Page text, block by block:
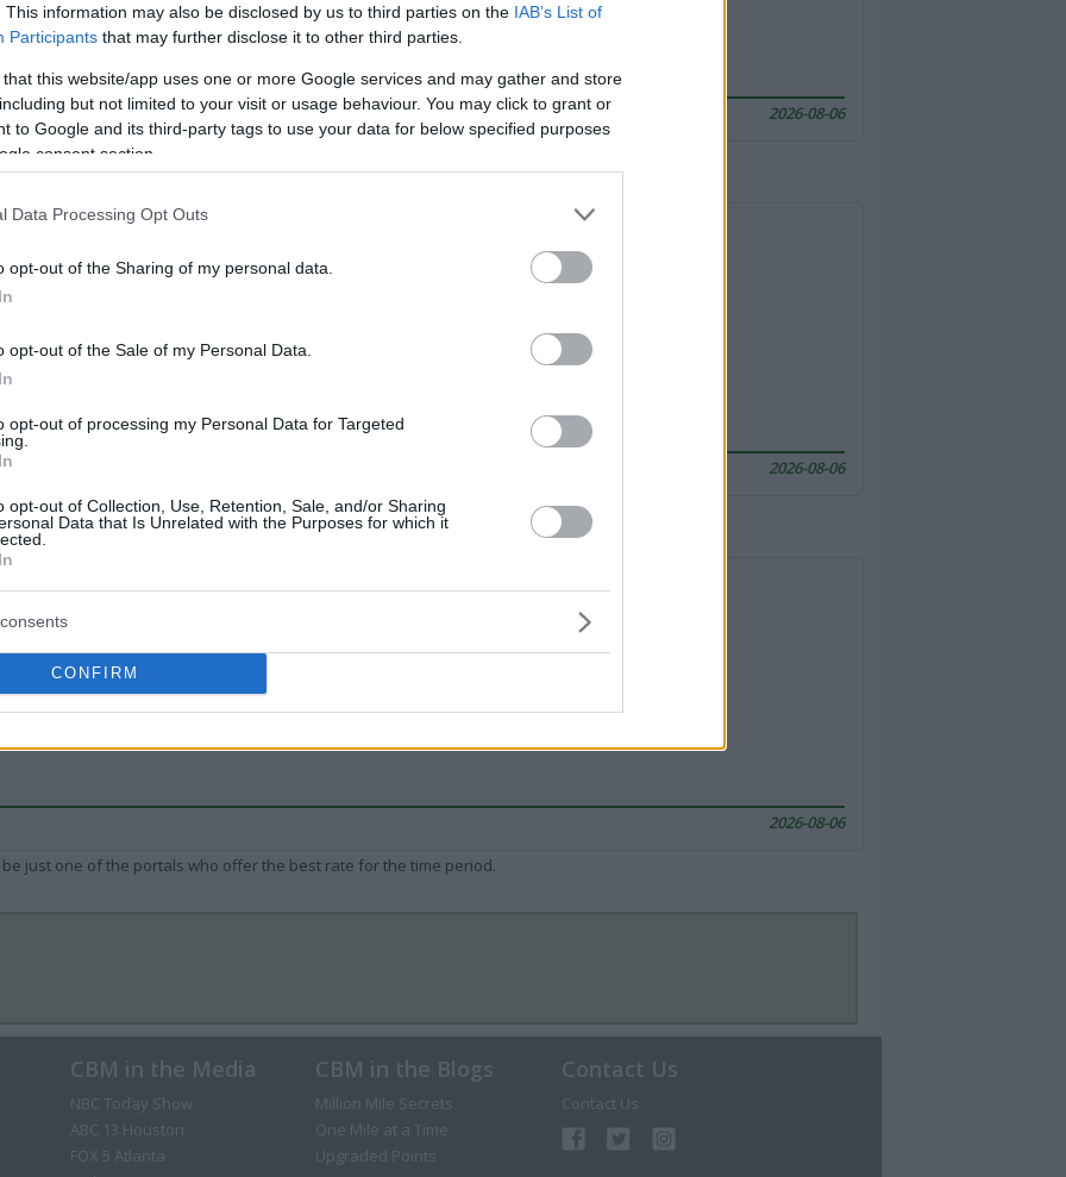
This information may also be disclosed by us to third parties on the IAB’s List of
Participants that may further disclose it to other third parties.
that this website/app uses one or more Google services and may gather and store
but not limited to your visit or usage behaviour. You may click to grant or
to Google and its third-party tags to use your data for below specified purposes
consent section.
Data Processing Opt Outs
opt-out of the Sharing of my personal data.
opt-out of the Sale of my Personal Data.
opt-out of processing my Personal Data for Targeted
opt-out of Collection, Use, Retention, Sale, and/or Sharing
Data that Is Unrelated with the Purposes for which it
CONFIRM
2026-08-06
just one of the portals who offer the best rate for the time period.
2026-08-06
just one of the portals who offer the best rate for the time period.
Other Reward Points Best Rate History
2026-08-06
just one of the portals who offer the best rate for the time period.
CBM in the Media
NBC Today Show
ABC 13 Houston
FOX 5 Atlanta
CBM in the Blogs
Million Mile Secrets
One Mile at a Time
Upgraded Points
Contact Us
Contact Us